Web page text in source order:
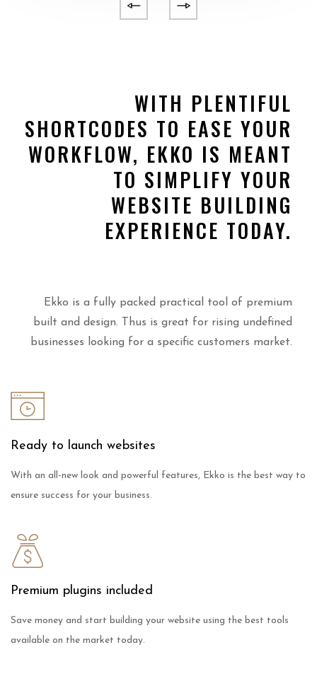
WITH PLENTIFUL
SHORTCODES TO EASE YOUR
WORKFLOW, EKKO IS MEANT
TO SIMPLIFY YOUR
WEBSITE BUILDING
EXPERIENCE TODAY.
Ekko is a fully packed practical tool of premium
built and design. Thus is great for rising undefined
businesses looking for a specific customers market.
Ready to launch websites
With an all-new look and powerful features, Ekko is the best way to
ensure success for your business.
Premium plugins included
Save money and start building your website using the best tools
available on the market today.